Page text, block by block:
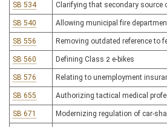
SB 534 Clarifying that secondary
SB 540 Allowing municipal fire
SB 556 Removing outdated reference to
SB 560 Defining Class 2 e-bikes
SB 576 Relating to unemployment
SB 655 Authorizing tactical medical
SB 671 Modernizing regulation of car-